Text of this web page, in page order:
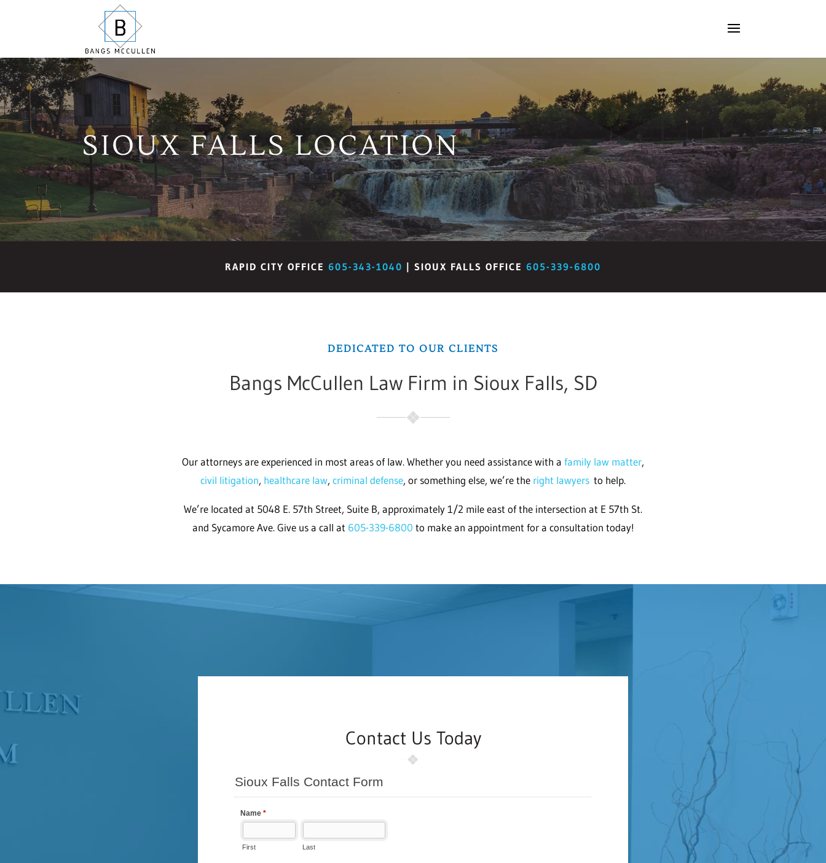
SIOUX FALLS LOCATION
RAPID CITY OFFICE 605-343-1040 | SIOUX FALLS OFFICE 605-339-6800
DEDICATED TO OUR CLIENTS
Bangs McCullen Law Firm in Sioux Falls, SD
Our attorneys are experienced in most areas of law. Whether you need assistance with a family law matter,
civil litigation, healthcare law, criminal defense, or something else, we’re the right lawyers to help.
We’re located at 5048 E. 57th Street, Suite B, approximately 1/2 mile east of the intersection at E 57th St.
and Sycamore Ave. Give us a call at 605-339-6800 to make an appointment for a consultation today!
Contact Us Today